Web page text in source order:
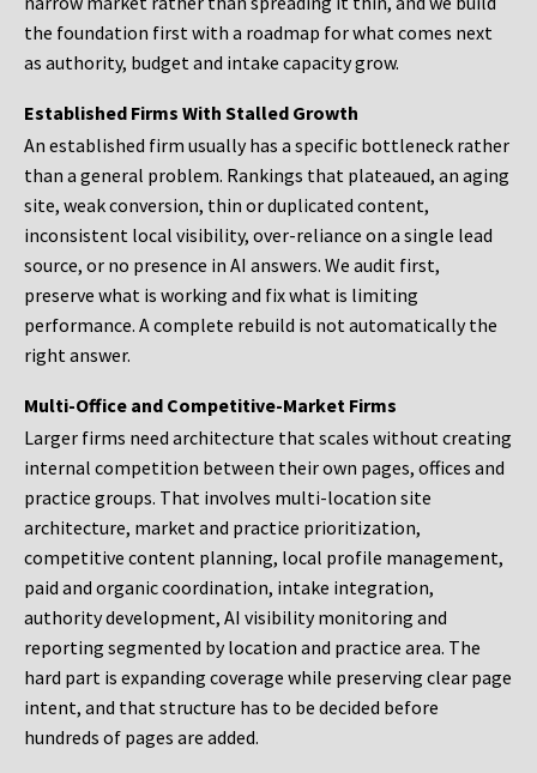
the foundation first with a roadmap for what comes next
as authority, budget and intake capacity grow.
Established Firms With Stalled Growth
An established firm usually has a specific bottleneck rather
than a general problem. Rankings that plateaued, an aging
site, weak conversion, thin or duplicated content,
inconsistent local visibility, over-reliance on a single lead
source, or no presence in AI answers. We audit first,
preserve what is working and fix what is limiting
performance. A complete rebuild is not automatically the
right answer.
Multi-Office and Competitive-Market Firms
Larger firms need architecture that scales without creating
internal competition between their own pages, offices and
practice groups. That involves multi-location site
architecture, market and practice prioritization,
competitive content planning, local profile management,
paid and organic coordination, intake integration,
authority development, AI visibility monitoring and
reporting segmented by location and practice area. The
hard part is expanding coverage while preserving clear page
intent, and that structure has to be decided before
hundreds of pages are added.